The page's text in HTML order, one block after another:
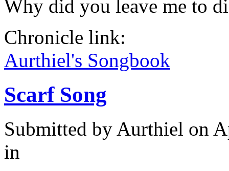
Why did you leave me to
Chronicle link:
Aurthiel's Songbook
Scarf Song
Submitted by Aurthiel on
in